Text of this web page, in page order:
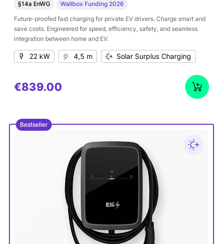
§14a EnWG
Wallbox Funding 2026
Future-proofed fast charging for private EV drivers. Charge smart and
save costs. Engineered for speed, efficiency, safety, and seamless
integration between home and EV.
22 kW 4,5 m Solar Surplus Charging
€839.00
Bestseller